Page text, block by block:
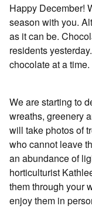
Happy December!
season with you.
as it can be.
residents
chocolate at a time.
We are starting to
wreaths, greenery
will take photos of
who cannot leave
an abundance of
horticulturist
them through your
enjoy them in